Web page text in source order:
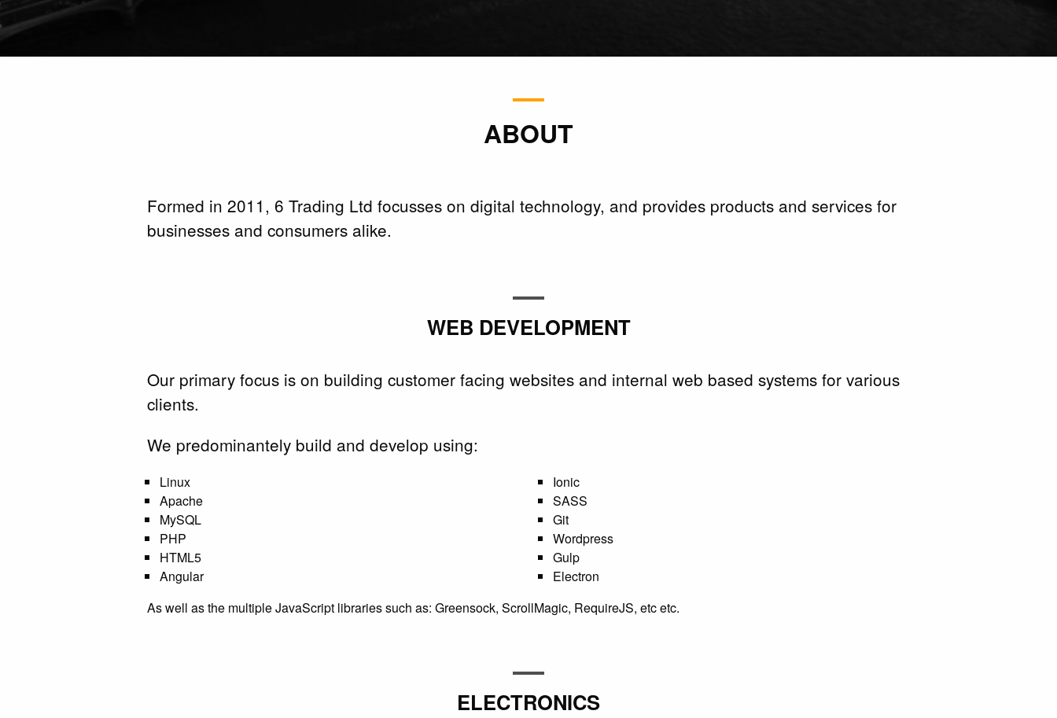
ABOUT
Formed in 2011, 6 Trading Ltd focusses on digital technology, and provides products and services for
businesses and consumers alike.
WEB DEVELOPMENT
Our primary focus is on building customer facing websites and internal web based systems for various
clients.
We predominantely build and develop using:
Linux
Apache
MySQL
PHP
HTML5
Angular
Ionic
SASS
Git
Wordpress
Gulp
Electron
As well as the multiple JavaScript libraries such as: Greensock, ScrollMagic, RequireJS, etc etc.
ELECTRONICS